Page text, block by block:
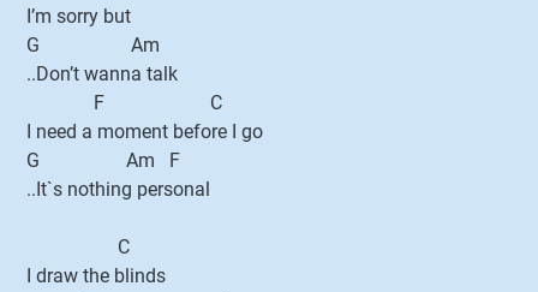
I’m sorry but
G Am
..Don’t wanna talk
F C
I need a moment before I go
G Am F
..It`s nothing personal
C
I draw the blinds